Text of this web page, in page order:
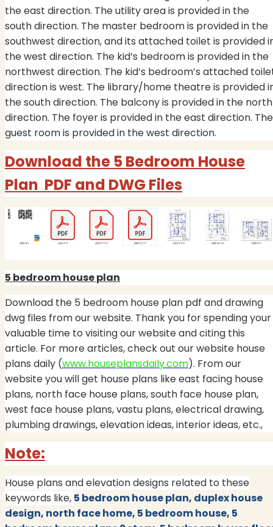
the east direction. The utility area is provided in the
south direction. The master bedroom is provided in the
southwest direction, and its attached toilet is provided
the west direction. The kid’s bedroom is provided in the
northwest direction. The kid’s bedroom’s attached
direction is west. The library/home theatre is provided
the south direction. The balcony is provided in the north
direction. The foyer is provided in the east direction. The
guest room is provided in the west direction.
Download the 5 Bedroom House
Plan PDF and DWG Files
5 bedroom house plan
Download the 5 bedroom house plan pdf and drawing
dwg files from our website. Thank you for spending your
valuable time to visiting our website and citing this
article. For more articles, check out our website house
plans daily (www.houseplansdaily.com). From our
website you will get house plans like east facing house
plans, north face house plans, south face house plan,
west face house plans, vastu plans, electrical drawing,
plumbing drawings, elevation ideas, interior ideas, etc.,
Note:
House plans and elevation designs related to these
keywords like, 5 bedroom house plan, duplex house
design, north face home, 5 bedroom house, 5